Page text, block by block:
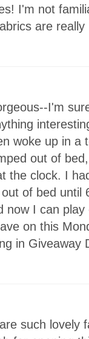
I'm not
are really
I'm
woke up in a
out of
the clock. I
of bed until
now I can
on this
in Giveaway
such lovely